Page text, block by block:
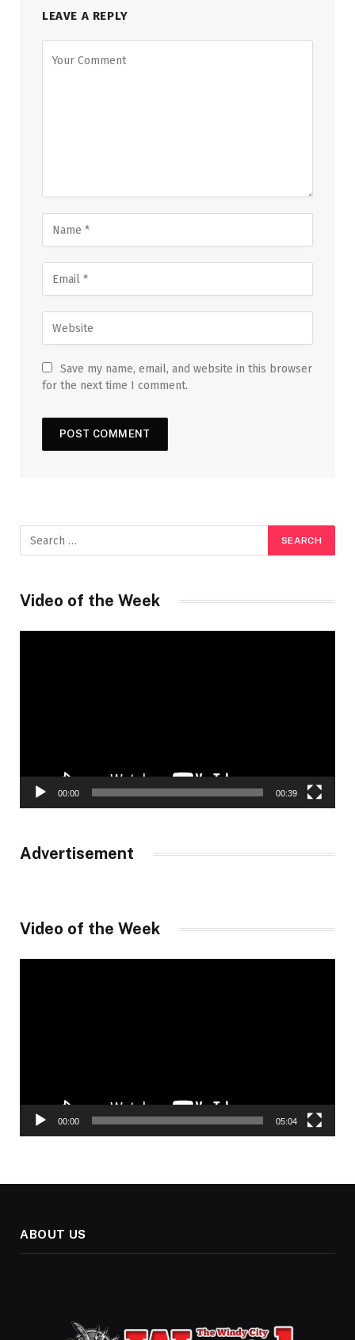
LEAVE A REPLY
Save my name, email, and website in this browser
for the next time I comment.
Video of the Week
00:00 00:39
Advertisement
Video of the Week
00:00 05:04
ABOUT US